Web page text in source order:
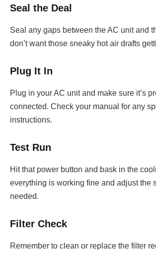
Seal the Deal
Seal any gaps between the AC unit and
don’t want those sneaky hot air drafts
Plug It In
Plug in your AC unit and make sure it’s
connected. Check your manual for any
instructions.
Test Run
Hit that power button and bask in the
everything is working fine and adjust the
needed.
Filter Check
Remember to clean or replace the filter